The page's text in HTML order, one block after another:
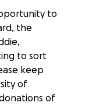
to
the
to sort
keep
of
of